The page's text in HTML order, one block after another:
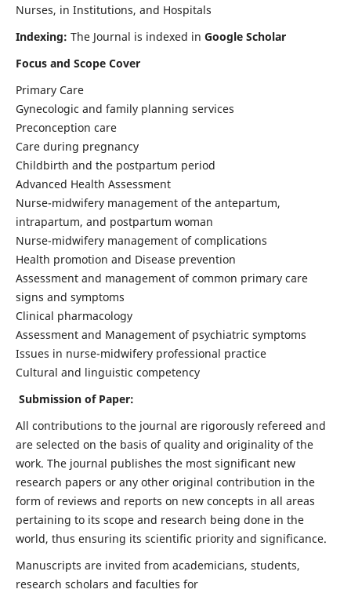
Nurses, in Institutions, and Hospitals
Indexing: The Journal is indexed in Google Scholar
Focus and Scope Cover
Primary Care
Gynecologic and family planning services
Preconception care
Care during pregnancy
Childbirth and the postpartum period
Advanced Health Assessment
Nurse-midwifery management of the antepartum,
intrapartum, and postpartum woman
Nurse-midwifery management of complications
Health promotion and Disease prevention
Assessment and management of common primary care
signs and symptoms
Clinical pharmacology
Assessment and Management of psychiatric symptoms
Issues in nurse-midwifery professional practice
Cultural and linguistic competency
Submission of Paper:
All contributions to the journal are rigorously refereed and
are selected on the basis of quality and originality of the
work. The journal publishes the most significant new
research papers or any other original contribution in the
form of reviews and reports on new concepts in all areas
pertaining to its scope and research being done in the
world, thus ensuring its scientific priority and significance.
Manuscripts are invited from academicians, students,
research scholars and faculties for